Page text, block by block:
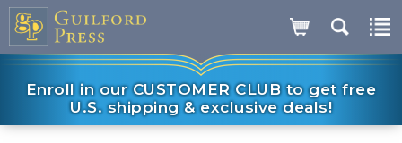
Enroll in our CUSTOMER CLUB to get free
U.S. shipping & exclusive deals!